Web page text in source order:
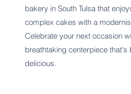
bakery in South Tulsa that
complex cakes with a
Celebrate your next occasion
breathtaking centerpiece that's
delicious.